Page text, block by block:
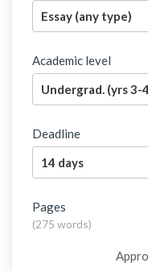
Academic level
Deadline
Pages
(275 words)